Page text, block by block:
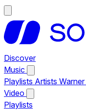
Discover
Music
Playlists Artists
Video
Playlists